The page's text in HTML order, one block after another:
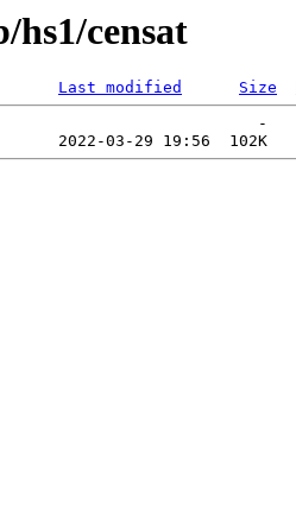
hs1/censat
Last modified Size
-